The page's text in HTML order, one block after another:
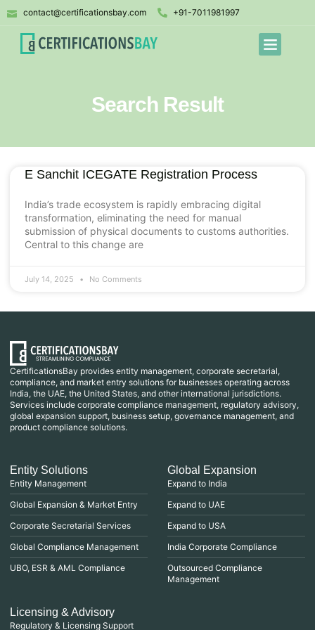
contact@certificationsbay.com +91-7011981997
Search Result
E Sanchit ICEGATE Registration Process
India’s trade ecosystem is rapidly embracing digital
transformation, eliminating the need for manual
submission of physical documents to customs authorities.
Central to this change are
July 14, 2025 No Comments
CertificationsBay provides entity management, corporate secretarial,
compliance, and market entry solutions for businesses operating across
India, the UAE, the United States, and other international jurisdictions.
Services include corporate compliance management, regulatory advisory,
global expansion support, business setup, governance management, and
product compliance solutions.
Entity Solutions
Entity Management
Global Expansion & Market Entry
Corporate Secretarial Services
Global Compliance Management
UBO, ESR & AML Compliance
Global Expansion
Expand to India
Expand to UAE
Expand to USA
India Corporate Compliance
Outsourced Compliance
Management
Licensing & Advisory
Regulatory & Licensing Support